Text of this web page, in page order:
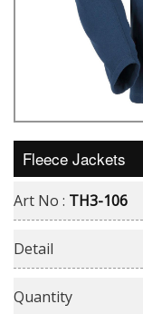
Fleece Jackets
Art No : TH3-106
Detail
Quantity